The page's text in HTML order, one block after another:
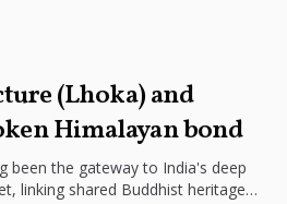
(Lhoka) and
Himalayan bond
been the gateway to India's deep
linking shared Buddhist heritage,